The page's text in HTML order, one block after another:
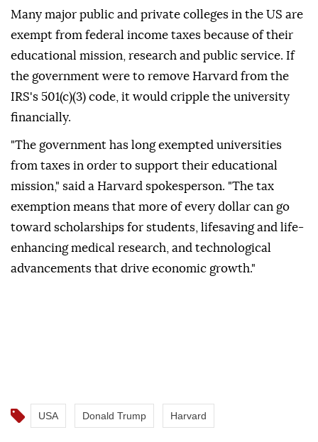
Many major public and private colleges in the US are
exempt from federal income taxes because of their
educational mission, research and public service. If
the government were to remove Harvard from the
IRS's 501(c)(3) code, it would cripple the university
financially.
"The government has long exempted universities
from taxes in order to support their educational
mission," said a Harvard spokesperson. "The tax
exemption means that more of every dollar can go
toward scholarships for students, lifesaving and life-
enhancing medical research, and technological
advancements that drive economic growth."
USA Donald Trump Harvard